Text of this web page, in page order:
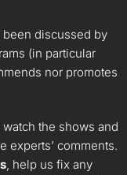
been discussed by
(in particular
nor promotes
the shows and
experts’ comments.
, help us fix any